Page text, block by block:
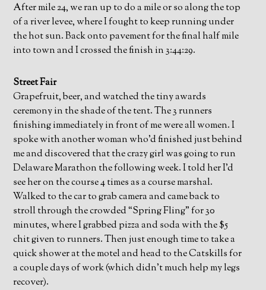
After mile 24, we ran up to do a mile or so along the top
of a river levee, where I fought to keep running under
the hot sun. Back onto pavement for the final half mile
into town and I crossed the finish in 3:44:29.
Street Fair
Grapefruit, beer, and watched the tiny awards
ceremony in the shade of the tent. The 3 runners
finishing immediately in front of me were all women. I
spoke with another woman who’d finished just behind
me and discovered that the crazy girl was going to run
Delaware Marathon the following week. I told her I’d
see her on the course 4 times as a course marshal.
Walked to the car to grab camera and came back to
stroll through the crowded “Spring Fling” for 30
minutes, where I grabbed pizza and soda with the $5
chit given to runners. Then just enough time to take a
quick shower at the motel and head to the Catskills for
a couple days of work (which didn’t much help my legs
recover).